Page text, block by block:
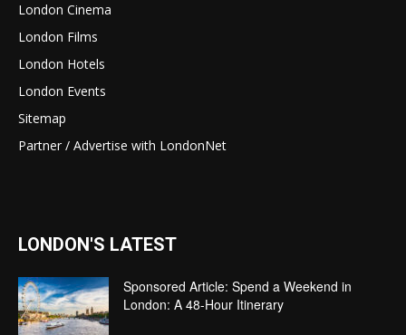
London Cinema
London Films
London Hotels
London Events
Sitemap
Partner / Advertise with LondonNet
LONDON'S LATEST
Sponsored Article: Spend a Weekend in
London: A 48-Hour Itinerary